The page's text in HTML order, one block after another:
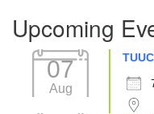
Upcoming
07
Aug